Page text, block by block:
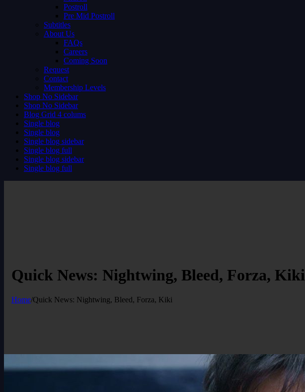
Postroll
Pre Mid Postroll
Subtitles
About Us
FAQs
Careers
Coming Soon
Request
Contact
Membership Levels
Shop No Sidebar
Shop No Sidebar
Blog Grid 4 colums
Single blog
Single blog
Single blog sidebar
Single blog full
Single blog sidebar
Single blog full
Quick News: Nightwing, Bleed, Forza, Kiki
Home/Quick News: Nightwing, Bleed, Forza, Kiki